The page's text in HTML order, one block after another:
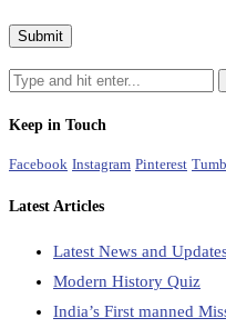
Keep in Touch
Facebook Instagram Pinterest
Latest Articles
Latest News and
Modern History Quiz
India’s First manned